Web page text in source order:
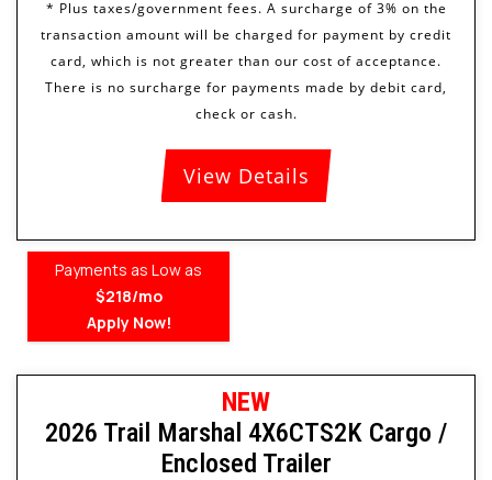
View Details
Payments as Low as
$218/mo
Apply Now!
NEW
2026 Trail Marshal 4X6CTS2K Cargo /
Enclosed Trailer